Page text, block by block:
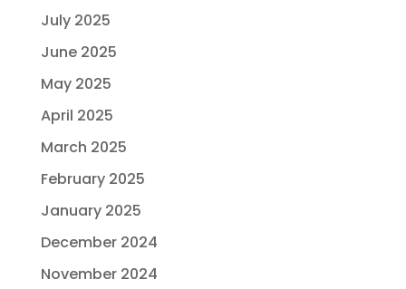
July 2025
June 2025
May 2025
April 2025
March 2025
February 2025
January 2025
December 2024
November 2024